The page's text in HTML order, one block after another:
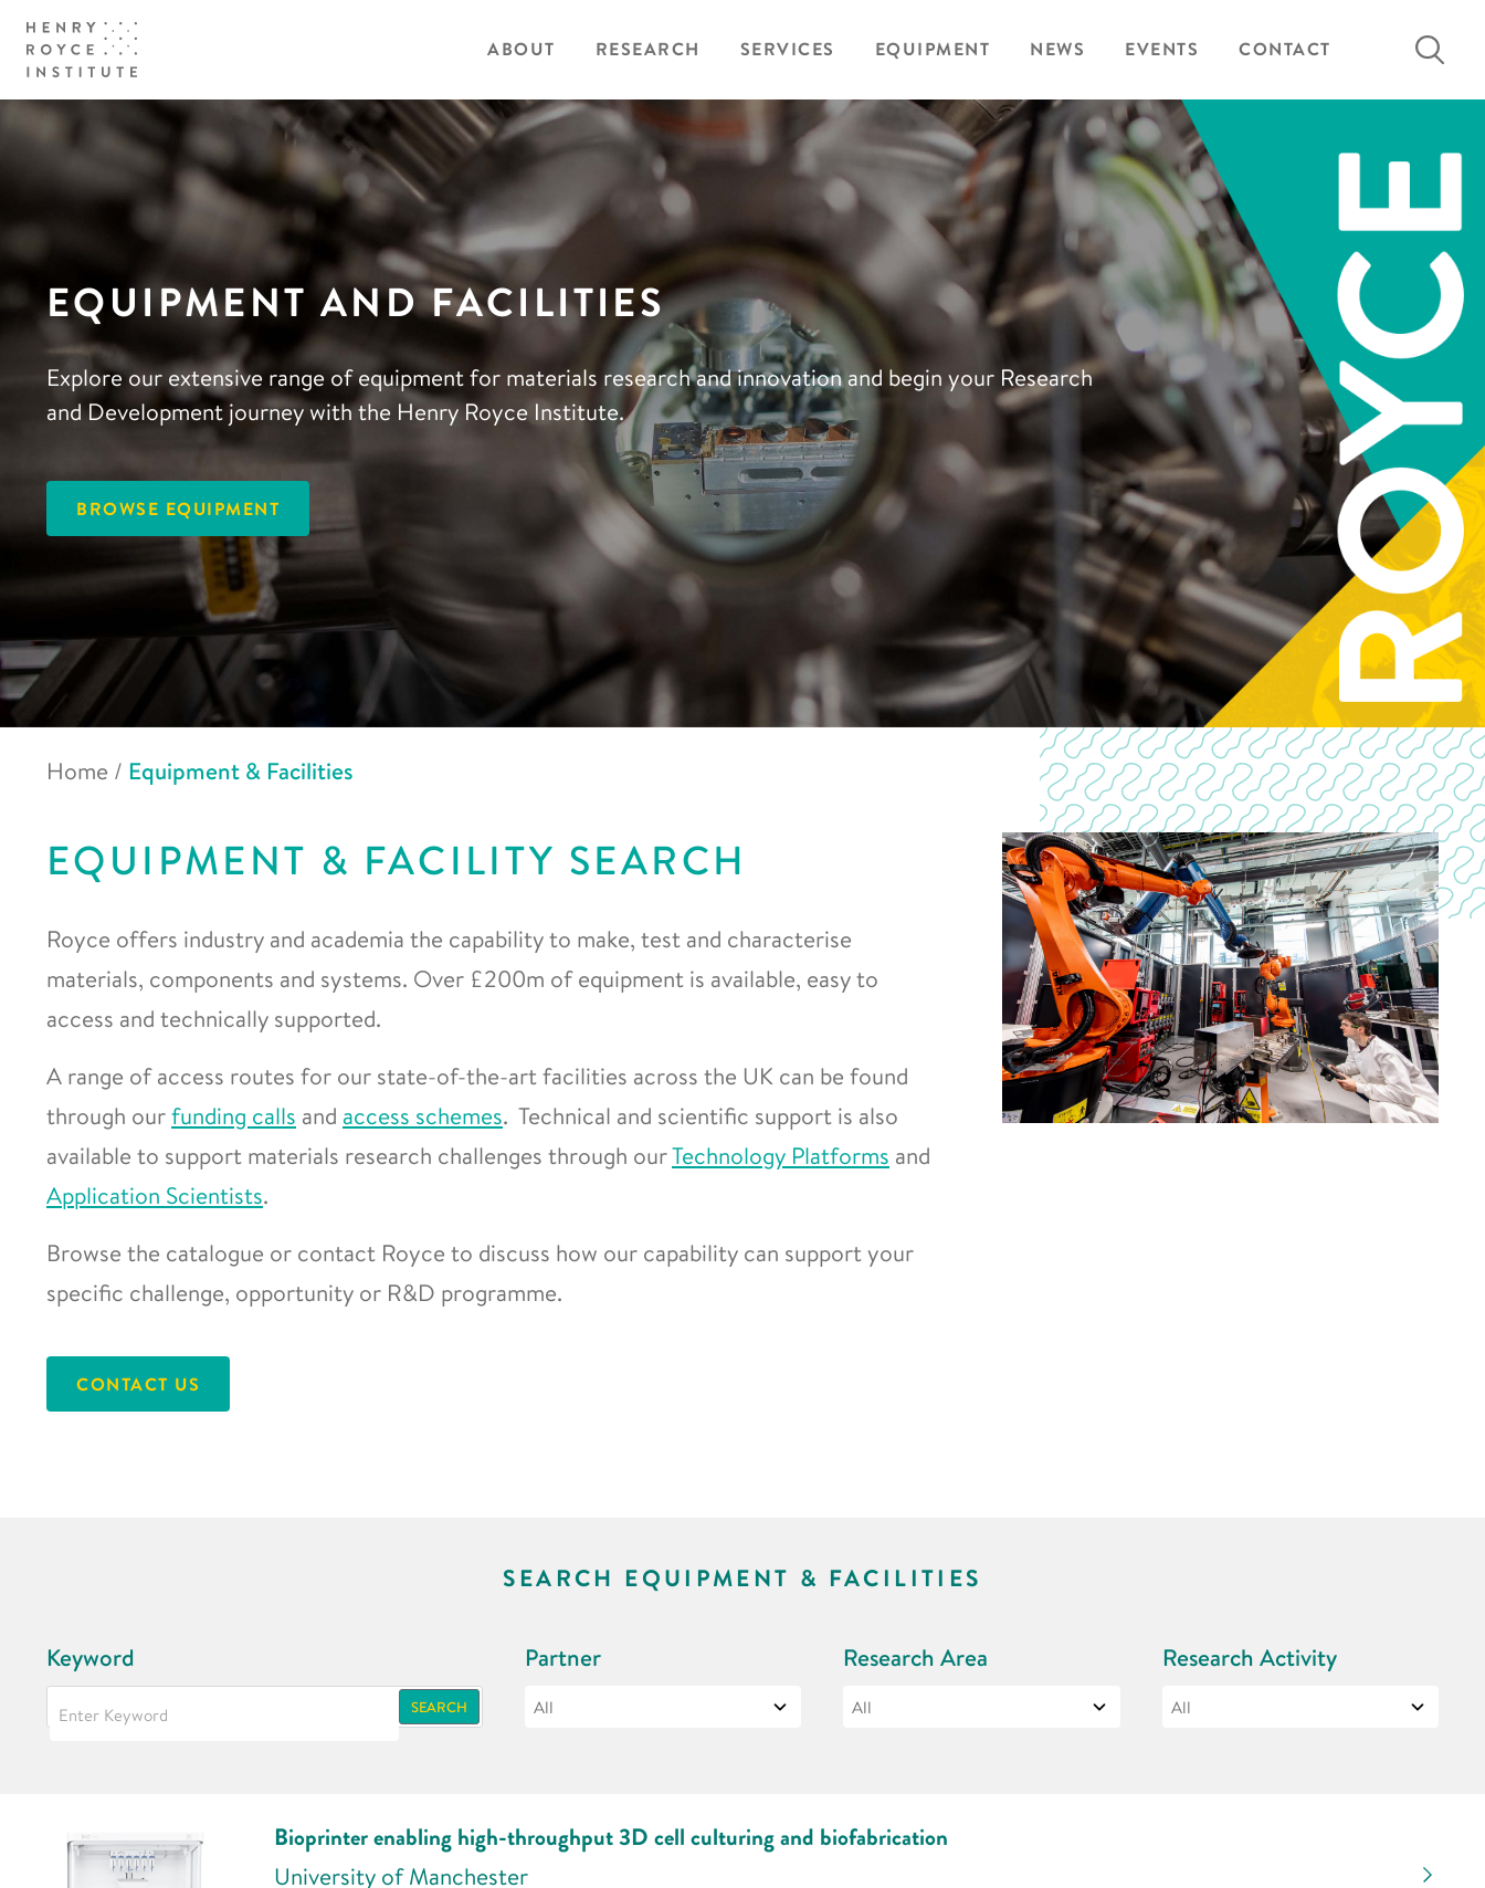
ABOUT RESEARCH SERVICES EQUIPMENT NEWS EVENTS CONTACT
Search
EQUIPMENT AND FACILITIES
Explore our extensive range of equipment for materials research and innovation and begin your Research
and Development journey with the Henry Royce Institute.
BROWSE EQUIPMENT
Home / Equipment & Facilities
EQUIPMENT & FACILITY SEARCH
Royce offers industry and academia the capability to make, test and characterise
materials, components and systems. Over £200m of equipment is available, easy to
access and technically supported.
A range of access routes for our state-of-the-art facilities across the UK can be found
through ourfunding calls and access schemes. Technical and scientific support is also
available to support materials research challenges through ourTechnology Platforms and
Application Scientists.
Browse the catalogue or contact Royce to discuss how our capability can support your
specific challenge, opportunity or R&D programme.
CONTACT US
SEARCH EQUIPMENT & FACILITIES
Keyword
SEARCH
Partner Research Area Research Activity
Bioprinter enabling high-throughput 3D cell culturing and biofabrication
University of Manchester